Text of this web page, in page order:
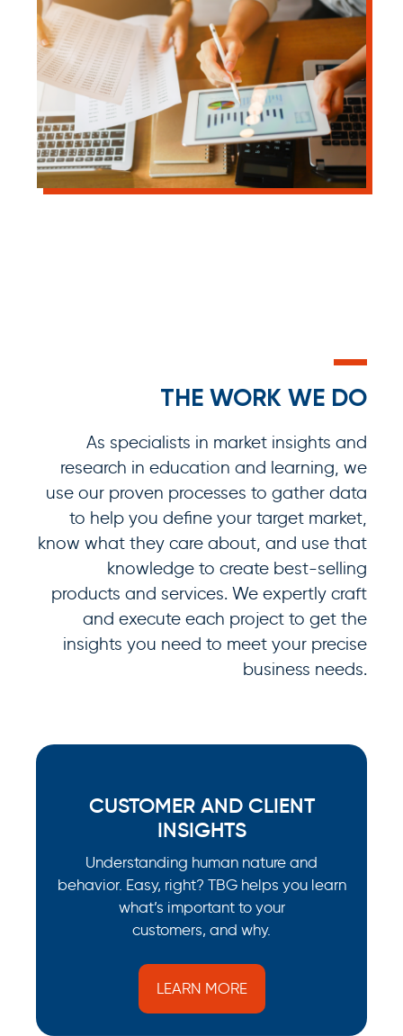
THE WORK WE DO
As specialists in market insights and
research in education and learning, we
use our proven processes to gather data
to help you define your target market,
know what they care about, and use that
knowledge to create best-selling
products and services. We expertly craft
and execute each project to get the
insights you need to meet your precise
business needs.
CUSTOMER AND CLIENT
INSIGHTS
Understanding human nature and
behavior. Easy, right? TBG helps you learn
what’s important to your
customers, and why.
LEARN MORE